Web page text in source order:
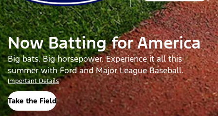
Now Batting for America
Big bats. Big horsepower. Experience it all this
summer with Ford and Major League Baseball.
Important Details
Take the Field